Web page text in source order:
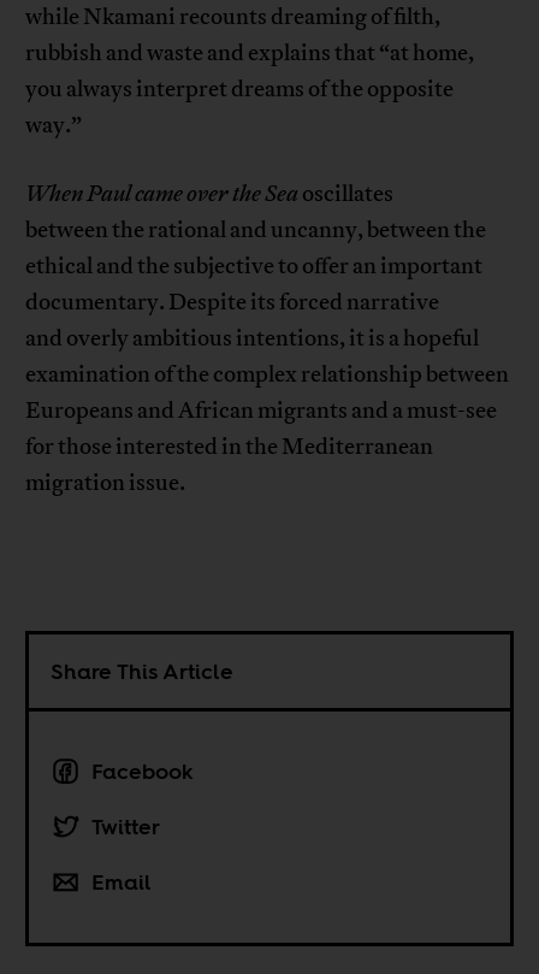
while Nkamani recounts dreaming of filth,
rubbish and waste and explains that “at home,
you always interpret dreams of the opposite
way.”
When Paul came over the Sea oscillates
between the rational and uncanny, between the
ethical and the subjective to offer an important
documentary. Despite its forced narrative
and overly ambitious intentions, it is a hopeful
examination of the complex relationship between
Europeans and African migrants and a must-see
for those interested in the Mediterranean
migration issue.
Share This Article
Facebook
Twitter
Email